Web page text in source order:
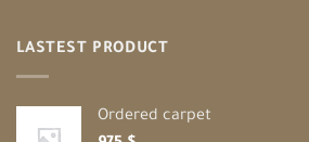
LASTEST PRODUCT
Ordered carpet